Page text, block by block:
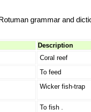
grammar and
Description
Coral reef
To feed
Wicker fish-trap
To fish .